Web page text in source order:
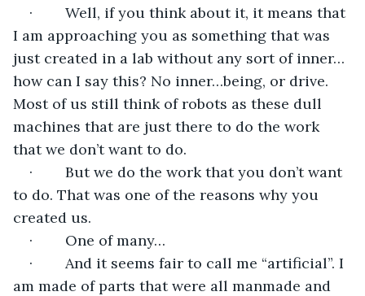
·        Well, if you think about it, it means that
I am approaching you as something that was
just created in a lab without any sort of inner…
how can I say this? No inner…being, or drive.
Most of us still think of robots as these dull
machines that are just there to do the work
that we don’t want to do.
·        But we do the work that you don’t want
to do. That was one of the reasons why you
created us.
·        One of many…
·        And it seems fair to call me “artificial”. I
am made of parts that were all manmade and